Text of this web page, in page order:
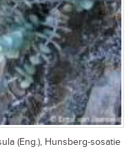
(Eng.), Hunsberg-sosatie